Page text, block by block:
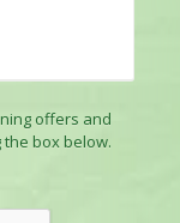
offers and
box below.